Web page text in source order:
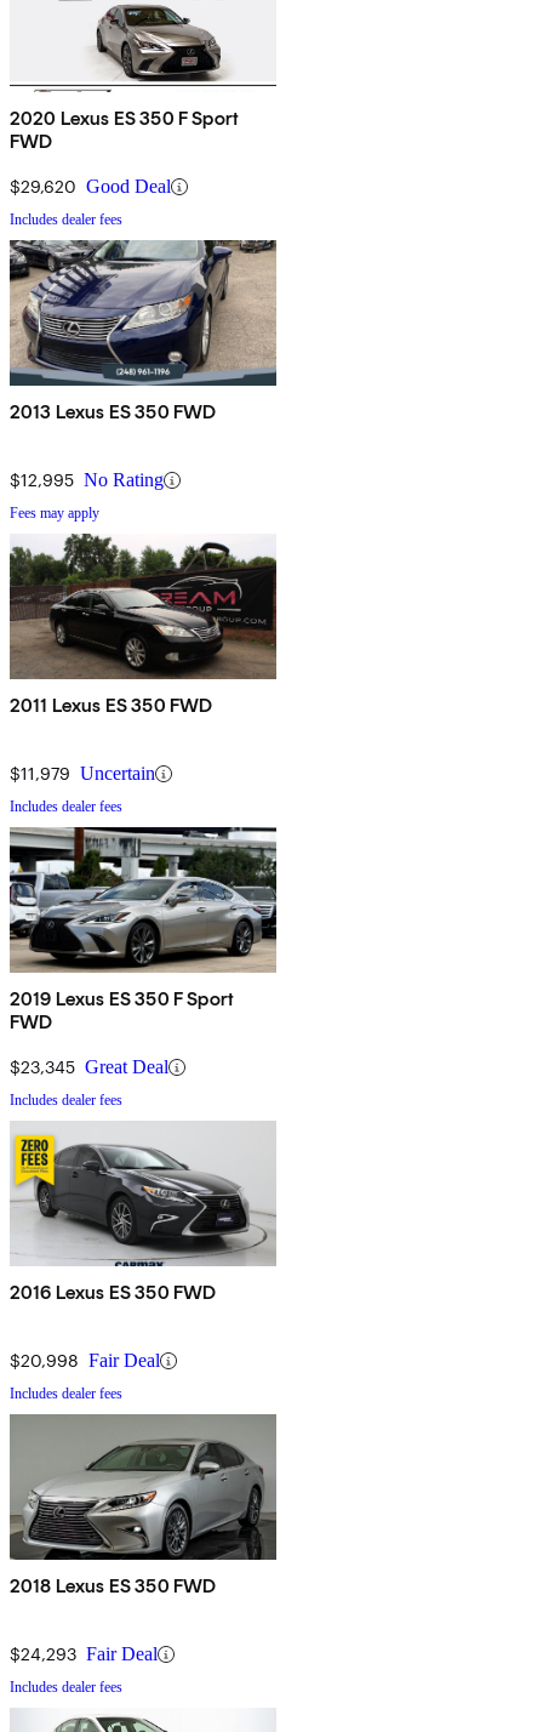
2020 Lexus ES 350 F Sport
FWD
$29,620 Good Deal
Includes dealer fees
2013 Lexus ES 350 FWD
$12,995 No Rating
Fees may apply
2011 Lexus ES 350 FWD
$11,979 Uncertain
Includes dealer fees
2019 Lexus ES 350 F Sport
FWD
$23,345 Great Deal
Includes dealer fees
2016 Lexus ES 350 FWD
$20,998 Fair Deal
Includes dealer fees
2018 Lexus ES 350 FWD
$24,293 Fair Deal
Includes dealer fees